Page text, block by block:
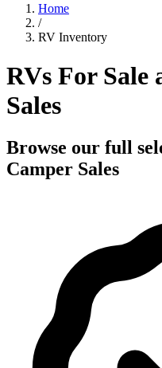
Home
/
RV Inventory
RVs For Sale
Sales
Browse our full
Camper Sales